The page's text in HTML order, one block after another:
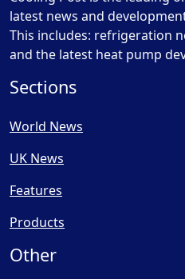
latest news and
This includes: refrigeration
and the latest heat pump
Sections
World News
UK News
Features
Products
Other